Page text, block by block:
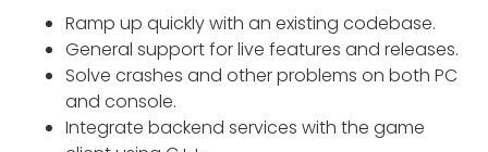
Ramp up quickly with an existing codebase.
General support for live features and releases.
Solve crashes and other problems on both PC
and console.
Integrate backend services with the game